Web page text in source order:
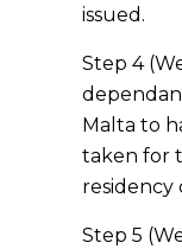
issued.
Step 4
Malta to
taken for
residency
Step 5